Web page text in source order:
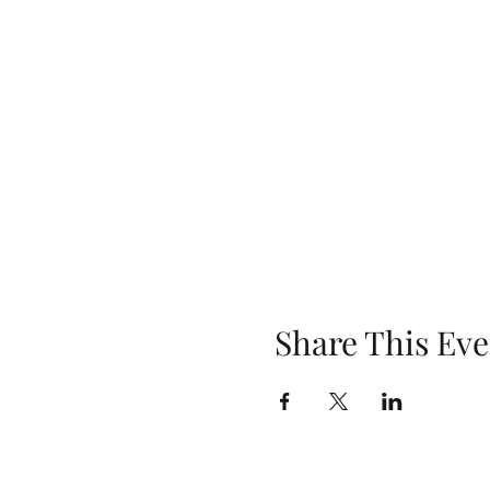
Share This